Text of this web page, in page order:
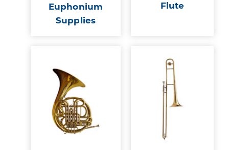
Euphonium
Supplies
Flute